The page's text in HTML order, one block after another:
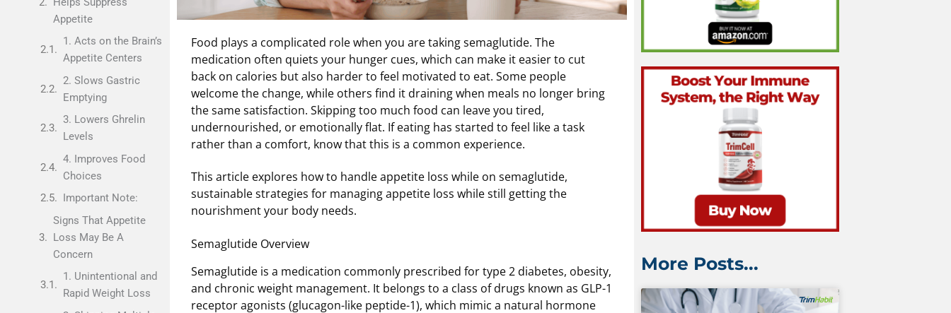
Appetite
1. Acts on the Brain’s
Appetite Centers
2. Slows Gastric
Emptying
3. Lowers Ghrelin
Levels
4. Improves Food
Choices
Important Note:
Signs That Appetite
Loss May Be A
Concern
1. Unintentional and
Rapid Weight Loss
Food plays a complicated role when you are taking semaglutide. The
medication often quiets your hunger cues, which can make it easier to cut
back on calories but also harder to feel motivated to eat. Some people
welcome the change, while others find it draining when meals no longer bring
the same satisfaction. Skipping too much food can leave you tired,
undernourished, or emotionally flat. If eating has started to feel like a task
rather than a comfort, know that this is a common experience.
This article explores how to handle appetite loss while on semaglutide,
sustainable strategies for managing appetite loss while still getting the
nourishment your body needs.
Semaglutide Overview
Semaglutide is a medication commonly prescribed for type 2 diabetes, obesity,
and chronic weight management. It belongs to a class of drugs known as GLP-1
receptor agonists (glucagon-like peptide-1), which mimic a natural hormone
More Posts...